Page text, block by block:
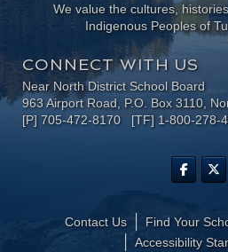
We value the cultures,
Indigenous Peoples of
CONNECT WITH US
Near North District School Board
963 Airport Road, P.O. Box 3110,
[P] 705-472-8170 [TF] 1-800-278-
Contact Us Find Your
​Accessibility